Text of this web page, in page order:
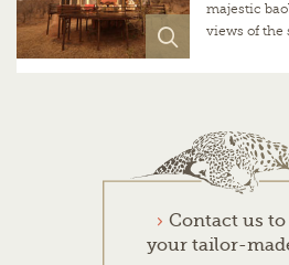
majestic
views of the
Contact us to
your tailor-